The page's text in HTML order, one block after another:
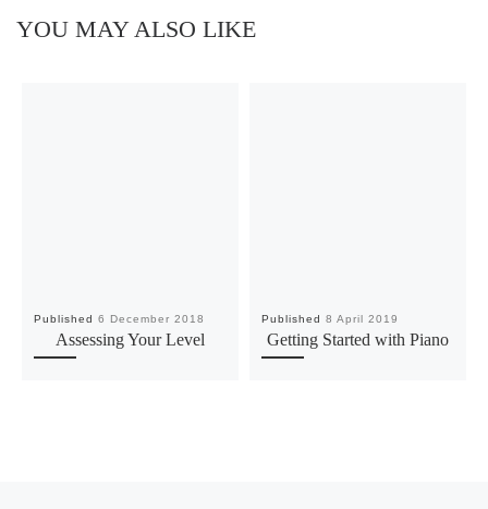
YOU MAY ALSO LIKE
Published6 December 2018
Assessing Your Level
Published8 April 2019
Getting Started with Piano